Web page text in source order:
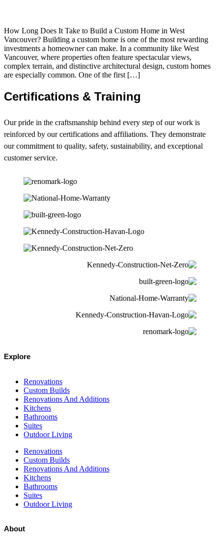
How Long Does It Take to Build a Custom Home in West
Vancouver? Building a custom home is one of the most rewarding
investments a homeowner can make. In a community like West
Vancouver, where properties often feature spectacular views,
complex terrain, and distinctive architectural design, custom homes
are especially common. One of the first […]
Certifications & Training
Our pride in the craftsmanship behind every step of our work is
reinforced by our certifications and affiliations. They demonstrate
our commitment to quality, safety, sustainability, and exceptional
customer service.
Explore
Renovations
Custom Builds
Renovations And Additions
Kitchens
Bathrooms
Suites
Outdoor Living
Renovations
Custom Builds
Renovations And Additions
Kitchens
Bathrooms
Suites
Outdoor Living
About